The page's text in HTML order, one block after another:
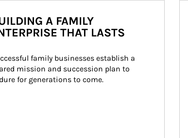
A FAMILY
THAT LASTS
family businesses establish a
mission and succession plan to
for generations to come.